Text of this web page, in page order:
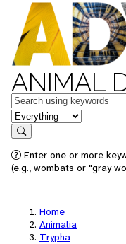
ANIMAL
Keywords
in feature
Search
Enter one or more
(e.g., wombats or "gray
Home
Animalia
Trypha